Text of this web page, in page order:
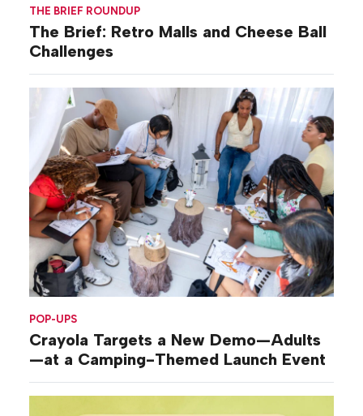
THE BRIEF ROUNDUP
The Brief: Retro Malls and Cheese Ball
Challenges
POP-UPS
Crayola Targets a New Demo—Adults
—at a Camping-Themed Launch Event